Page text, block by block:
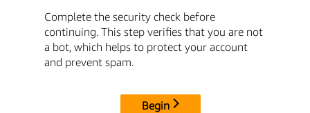
Complete the security check before
continuing. This step verifies that you are not
a bot, which helps to protect your account
and prevent spam.
Begin